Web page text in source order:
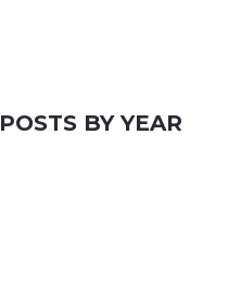
BY YEAR